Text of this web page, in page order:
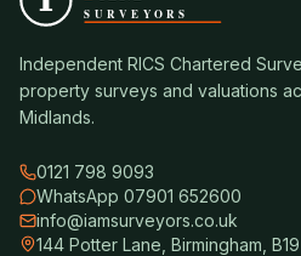
Independent RICS Chartered
property surveys and valuations
Midlands.
0121 798 9093
WhatsApp 07901 652600
info@iamsurveyors.co.uk
144 Potter Lane, Birmingham,